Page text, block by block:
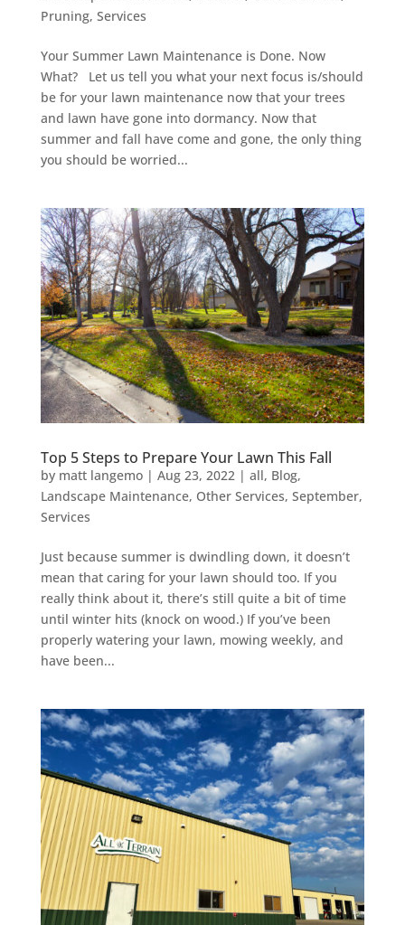
Pruning, Services
Your Summer Lawn Maintenance is Done. Now
What? Let us tell you what your next focus is/should
be for your lawn maintenance now that your trees
and lawn have gone into dormancy. Now that
summer and fall have come and gone, the only thing
you should be worried...
Top 5 Steps to Prepare Your Lawn This Fall
by matt langemo| Aug 23, 2022| all, Blog,
Landscape Maintenance, Other Services, September,
Services
Just because summer is dwindling down, it doesn’t
mean that caring for your lawn should too. If you
really think about it, there’s still quite a bit of time
until winter hits (knock on wood.) If you’ve been
properly watering your lawn, mowing weekly, and
have been...